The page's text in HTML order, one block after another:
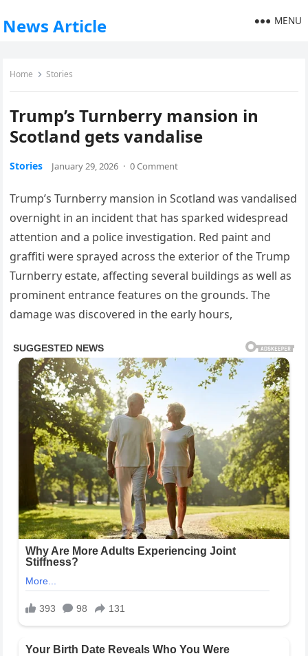
News Article MENU
Home Stories
Trump’s Turnberry mansion in
Scotland gets vandalise
Stories January 29, 2026 · 0 Comment
Trump’s Turnberry mansion in Scotland was vandalised
overnight in an incident that has sparked widespread
attention and a police investigation. Red paint and
graffiti were sprayed across the exterior of the Trump
Turnberry estate, affecting several buildings as well as
prominent entrance features on the grounds. The
damage was discovered in the early hours,